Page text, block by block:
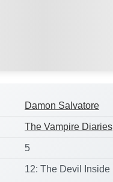
Damon Salvatore
The Vampire Diaries
5
12: The Devil Inside